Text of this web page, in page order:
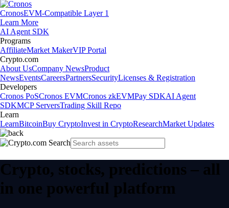
CronosEVM-Compatible Layer 1
Learn More
AI Agent SDK
Programs
AffiliateMarket MakerVIP Portal
Crypto.com
About UsCompany NewsProduct
NewsEventsCareersPartnersSecurityLicenses & Registration
Developers
Cronos PoSCronos EVMCronos zkEVMPay SDKAI Agent
SDKMCP ServersTrading Skill Repo
Learn
LearnBitcoinBuy CryptoInvest in CryptoResearchMarket Updates
Crypto, stocks, predictions – all
in one powerful platform